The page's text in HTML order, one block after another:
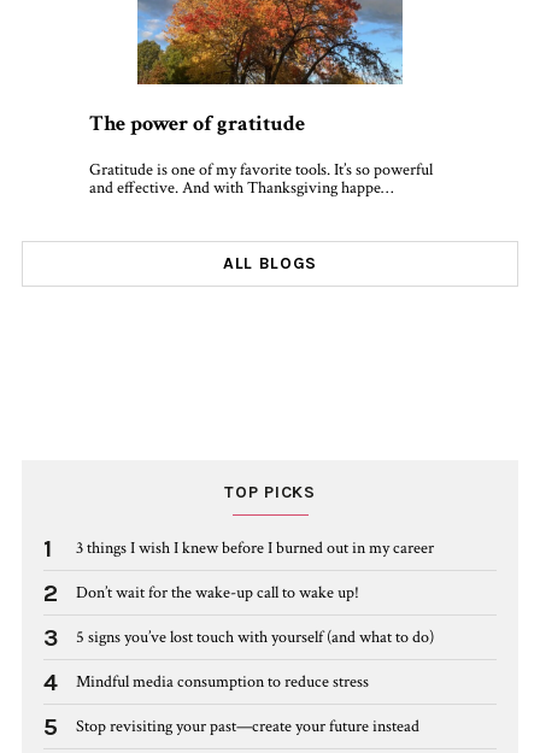
The power of gratitude
Gratitude is one of my favorite tools. It’s so powerful
and effective. And with Thanksgiving happe…
ALL BLOGS
TOP PICKS
1 3 things I wish I knew before I burned out in my career
2 Don’t wait for the wake-up call to wake up!
3 5 signs you’ve lost touch with yourself (and what to do)
4 Mindful media consumption to reduce stress
5 Stop revisiting your past—create your future instead